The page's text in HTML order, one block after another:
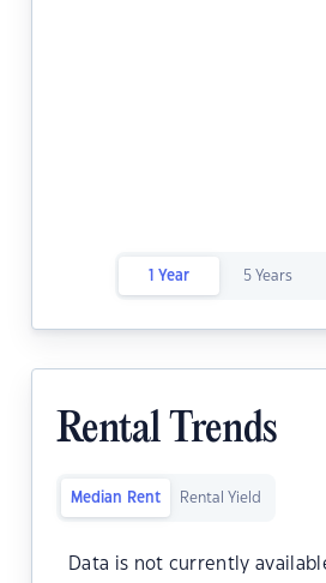
1 Year 5 Years
Rental Trends
Median Rent Rental Yield
Data is not currently